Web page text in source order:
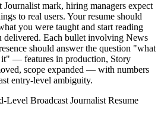
mark, hiring managers expect
to real users. Your resume should
you were taught and start reading
Each bullet involving News
should answer the question "what
it" — features in production, Story
scope expanded — with numbers
entry-level ambiguity.
Level Broadcast Journalist Resume